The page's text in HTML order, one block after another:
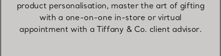
product personalisation, master the art of gifting
with a one-on-one in-store or virtual
appointment with a Tiffany & Co. client advisor.